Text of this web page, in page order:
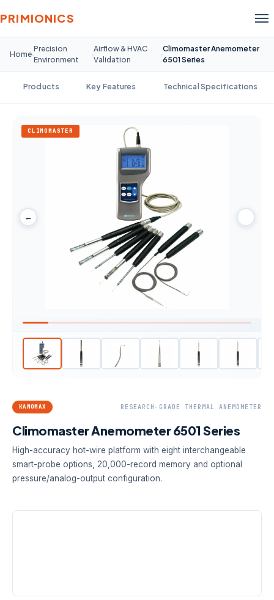
PRIMIONICS
Home›
Precision
Environment
›
Airflow & HVAC
Validation
›
Climomaster Anemometer
6501 Series
Products Key Features Technical Specifications
CLIMOMASTER
←
KANOMAX RESEARCH-GRADE THERMAL ANEMOMETER
Climomaster Anemometer 6501 Series
High-accuracy hot-wire platform with eight interchangeable
smart-probe options, 20,000-record memory and optional
pressure/analog-output configuration.